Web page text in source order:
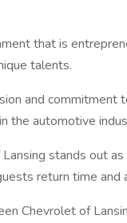
that is
talents.
and commitment
the automotive
stands out
return time
Chevrolet of